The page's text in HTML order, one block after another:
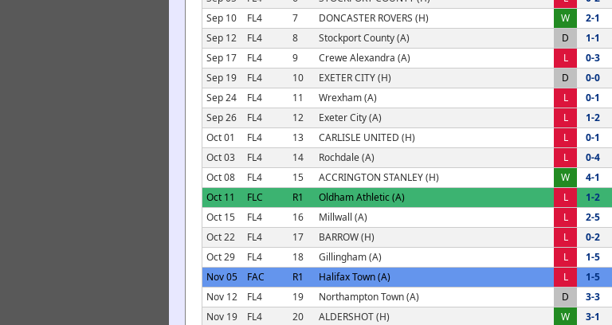
Sep 10
FL4 7 DONCASTER ROVERS (H) W 2-1
Sep 12
FL4 8 Stockport County (A) D 1-1
Sep 17
FL4 9 Crewe Alexandra (A) L 0-3
Sep 19
FL4 10 EXETER CITY (H) D 0-0
Sep 24
FL4 11 Wrexham (A) L 0-1
Sep 26
FL4 12 Exeter City (A) L 1-2
Oct 01
FL4 13 CARLISLE UNITED (H) L 0-1
Oct 03
FL4 14 Rochdale (A) L 0-4
Oct 08
FL4 15 ACCRINGTON STANLEY (H) W 4-1
Oct 11
FLC R1 Oldham Athletic (A) L 1-2
Oct 15
FL4 16 Millwall (A) L 2-5
Oct 22
FL4 17 BARROW (H) L 0-2
Oct 29
FL4 18 Gillingham (A) L 1-5
Nov 05
FAC R1 Halifax Town (A) L 1-5
Nov 12
FL4 19 Northampton Town (A) D 3-3
Nov 19
FL4 20 ALDERSHOT (H) W 3-1